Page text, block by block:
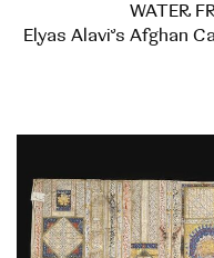
WATER
Elyas Alavi’s Afghan